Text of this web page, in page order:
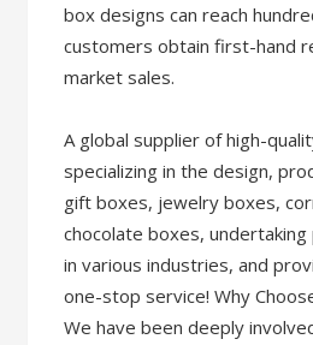
box designs can reach
customers obtain first-hand
market sales.
A global supplier of high-
specializing in the design,
gift boxes, jewelry boxes,
chocolate boxes, undertaking
in various industries, and
one-stop service! Why
We have been deeply